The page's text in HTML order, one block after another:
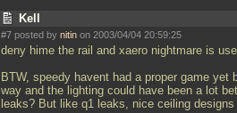
Kell
#7 posted by nitin on 2003/04/04 20:59:25
deny hime the rail and xaero nightmare is
BTW, speedy havent had a proper game
way and the lighting could have been a lot
leaks? But like q1 leaks, nice ceiling designs